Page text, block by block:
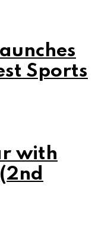
Sports
with